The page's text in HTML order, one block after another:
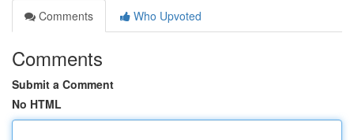
Comments
Who Upvoted
Comments
Submit a Comment
No HTML